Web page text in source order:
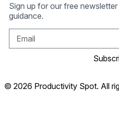
Sign up for our free
guidance.
© 2026 Productivity Spot. All